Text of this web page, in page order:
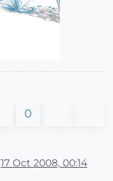
0
17 Oct 2008, 00:14